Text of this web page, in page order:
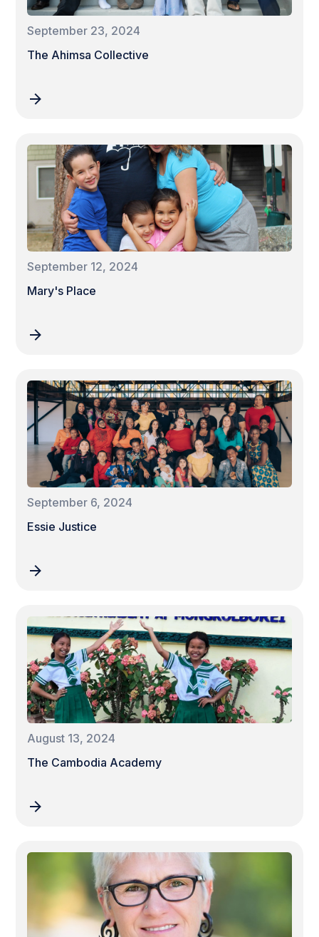
September 23, 2024
The Ahimsa Collective
September 12, 2024
Mary's Place
September 6, 2024
Essie Justice
August 13, 2024
The Cambodia Academy